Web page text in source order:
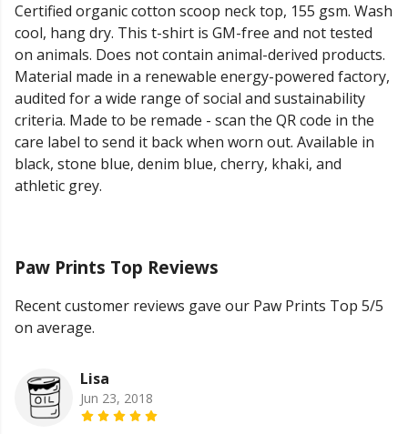
Certified organic cotton scoop neck top, 155 gsm. Wash
cool, hang dry. This t-shirt is GM-free and not tested
on animals. Does not contain animal-derived products.
Material made in a renewable energy-powered factory,
audited for a wide range of social and sustainability
criteria. Made to be remade - scan the QR code in the
care label to send it back when worn out. Available in
black, stone blue, denim blue, cherry, khaki, and
athletic grey.
Paw Prints Top Reviews
Recent customer reviews gave our Paw Prints Top 5/5
on average.
Lisa
Jun 23, 2018